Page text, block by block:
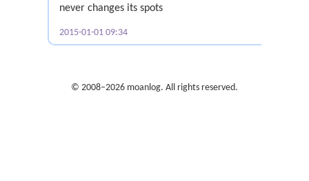
never changes its spots
2015-01-01 09:34
© 2008–2026 moanlog. All rights reserved.